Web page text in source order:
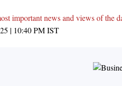
important news and views of the
| 10:40 PMIST